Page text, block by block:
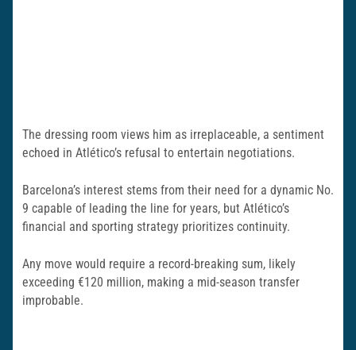
The dressing room views him as irreplaceable, a sentiment
echoed in Atlético’s refusal to entertain negotiations.
Barcelona’s interest stems from their need for a dynamic No.
9 capable of leading the line for years, but Atlético’s
financial and sporting strategy prioritizes continuity.
Any move would require a record-breaking sum, likely
exceeding €120 million, making a mid-season transfer
improbable.